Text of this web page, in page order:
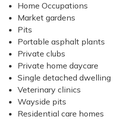
Home Occupations
Market gardens
Pits
Portable asphalt plants
Private clubs
Private home daycare
Single detached dwelling
Veterinary clinics
Wayside pits
Residential care homes